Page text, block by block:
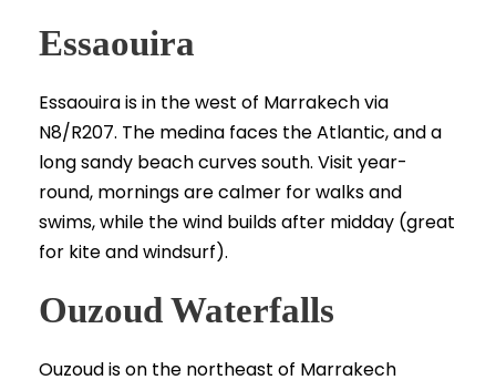
Essaouira
Essaouira is in the west of Marrakech via
N8/R207. The medina faces the Atlantic, and a
long sandy beach curves south. Visit year-
round, mornings are calmer for walks and
swims, while the wind builds after midday (great
for kite and windsurf).
Ouzoud Waterfalls
Ouzoud is on the northeast of Marrakech